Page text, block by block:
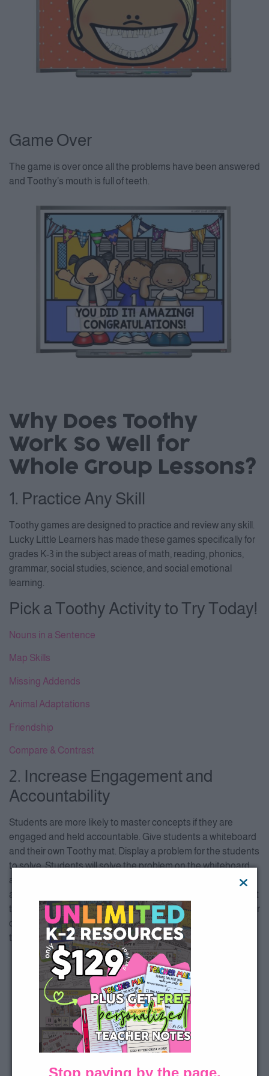
Game Over
The game is over once all the problems have been answered
and Toothy’s mouth is full of teeth.
Why Does Toothy
Work So Well for
Whole Group Lessons?
1. Practice Any Skill
Toothy games are designed to practice and review any skill.
Lucky Little Learners has made these games specifically for
grades K-3 in the subject areas of math, reading, phonics,
grammar, social studies, science, and social emotional
learning.
Pick a Toothy Activity to Try Today!
Nouns in a Sentence
Map Skills
Missing Addends
Animal Adaptations
Friendship
Compare & Contrast
2. Increase Engagement and
Accountability
Students are more likely to master concepts if they are
engaged and held accountable. Give students a whiteboard
and their own Toothy mat. Display a problem for the students
to solve. Students will solve the problem on the whiteboard
and give the teacher a thumbs up when they have the
answer. The teacher then tells the class, “1, 2, 3…show me!” At
that time, the students hold up their answers and the teacher
chooses a student with the correct answer to choose it on
the Smartboard to receive the tooth on the game.
Stop paying by the page.